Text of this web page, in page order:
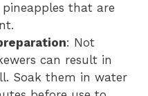
that are
: Not
can result in
Soak them in water